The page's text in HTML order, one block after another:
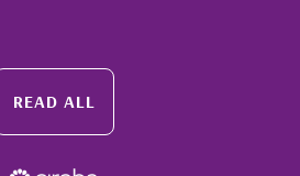
READ ALL